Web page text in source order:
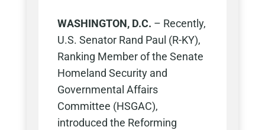
WASHINGTON, D.C. – Recently,
U.S. Senator Rand Paul (R-KY),
Ranking Member of the Senate
Homeland Security and
Governmental Affairs
Committee (HSGAC),
introduced the Reforming